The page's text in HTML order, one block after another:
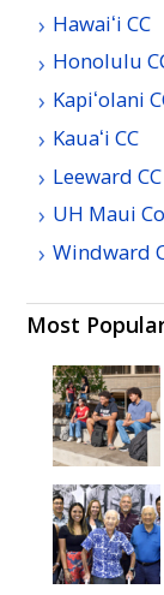
Hawaiʻi CC
Honolulu
Kapiʻolani
Kauaʻi CC
LeewardCC
UH Maui
Windward
Most